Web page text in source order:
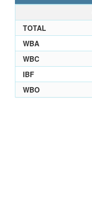
TOTAL
WBA
WBC
IBF
WBO